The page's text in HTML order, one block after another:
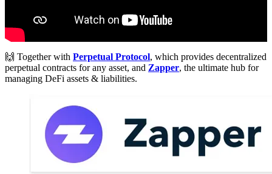
🙌 Together with Perpetual Protocol, which provides decentralized
perpetual contracts for any asset, and Zapper, the ultimate hub for
managing DeFi assets & liabilities.